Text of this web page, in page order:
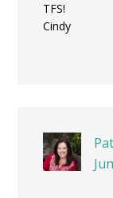
TFS!
Cindy